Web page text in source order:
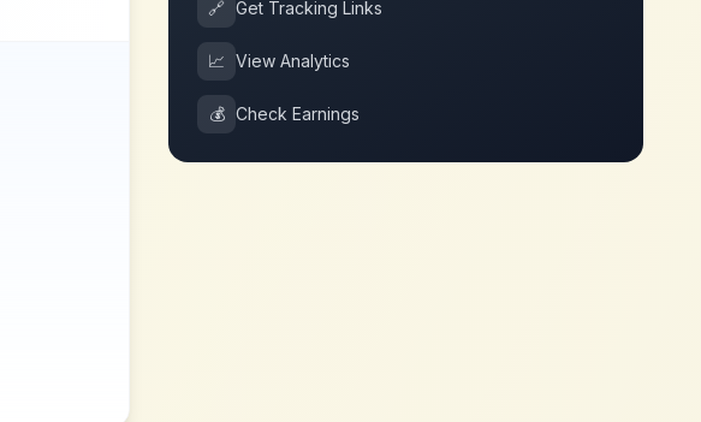
🔗 Get Tracking Links
📈 View Analytics
💰 Check Earnings